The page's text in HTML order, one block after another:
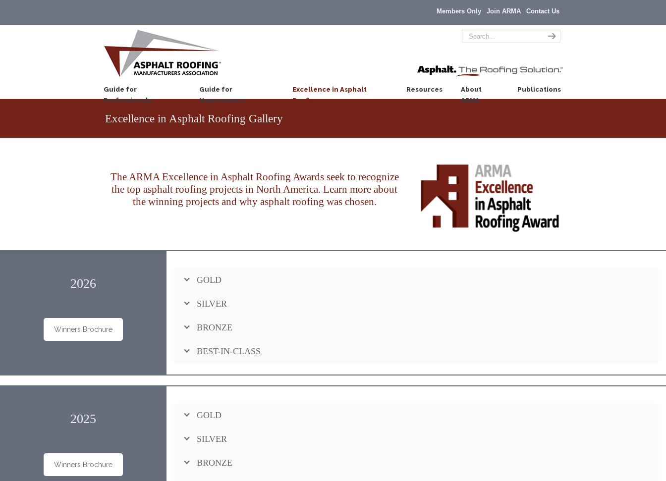
Members Only Join ARMA Contact Us
Guide for
Professionals
Guide for
Homeowners
Excellence in Asphalt
Roofing
Resources
About
ARMA
Publications
Excellence in Asphalt Roofing Gallery
The ARMA Excellence in Asphalt Roofing Awards seek to recognize
the top asphalt roofing projects in North America. Learn more about
the winning projects and why asphalt roofing was chosen.
2026
Winners Brochure
GOLD
SILVER
BRONZE
BEST-IN-CLASS
2025
Winners Brochure
GOLD
SILVER
BRONZE